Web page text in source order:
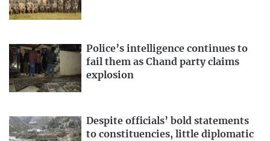
Police’s intelligence continues to
fail them as Chand party claims
explosion
Despite officials’ bold statements
to constituencies, little diplomatic